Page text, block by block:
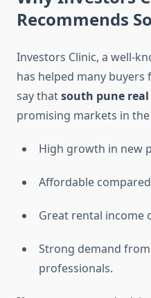
Recommends
Investors Clinic, a well-
has helped many buyers
say thatsouth pune
promising markets in the
High growth in new
Affordable
Great rental income
Strong demand
professionals.